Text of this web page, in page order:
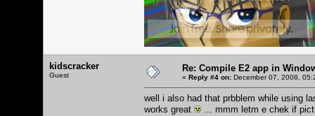
kidscracker
Guest
Re: Compile E2 app in
« Reply #4 on: December 07, 2008,
well i also had that prbblem while using
works great
... mmm letm e chek if